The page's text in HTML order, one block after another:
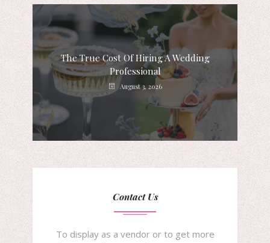
The True Cost Of Hiring A Wedding
Professional
August 3, 2026
Contact Us
To display as a vendor or to get more